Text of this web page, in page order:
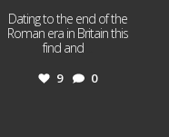
Dating to the end of the
Roman era in Britain this
find and
9 0